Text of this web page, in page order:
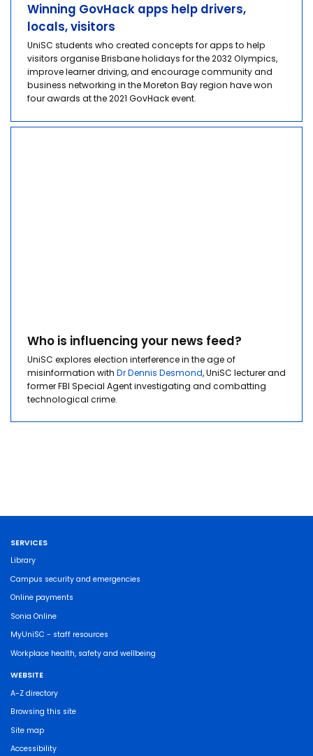
Winning GovHack apps help drivers,
locals, visitors
UniSC students who created concepts for apps to help
visitors organise Brisbane holidays for the 2032 Olympics,
improve learner driving, and encourage community and
business networking in the Moreton Bay region have won
four awards at the 2021 GovHack event.
Who is influencing your news feed?
UniSC explores election interference in the age of
misinformation with Dr Dennis Desmond, UniSC lecturer and
former FBI Special Agent investigating and combatting
technological crime.
SERVICES
Library
Campus security and emergencies
Online payments
Sonia Online
MyUniSC - staff resources
Workplace health, safety and wellbeing
WEBSITE
A-Z directory
Browsing this site
Site map
Accessibility